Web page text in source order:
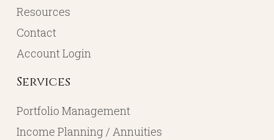
Resources
Contact
Account Login
Services
Portfolio Management
Income Planning / Annuities